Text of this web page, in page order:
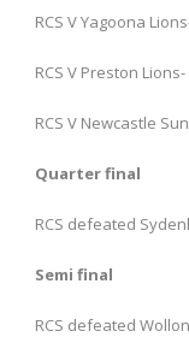
RCS V Yagoona
RCS V Preston
RCS V Newcastle
Quarter final
RCS defeated
Semi final
RCS defeated